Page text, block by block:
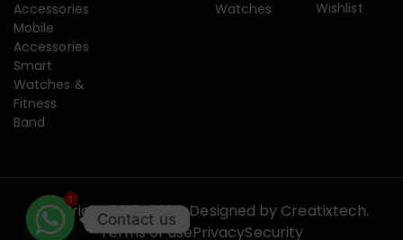
Accessories
Mobile
Accessories
Smart
Watches &
Fitness
Band
Watches
Wishlist
Copyright 2015-2026. Designed by Creatixtech.
Terms of usePrivacySecurity
1
Contact us